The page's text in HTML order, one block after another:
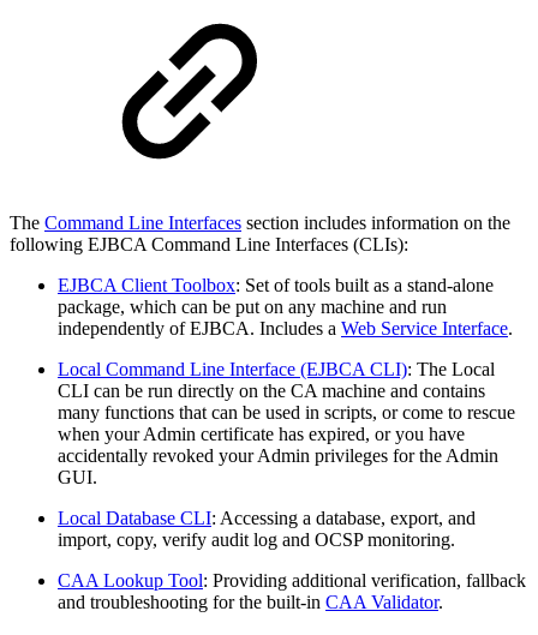
The Command Line Interfaces section includes information on the
following EJBCA Command Line Interfaces (CLIs):
EJBCA Client Toolbox: Set of tools built as a stand-alone
package, which can be put on any machine and run
independently of EJBCA. Includes a Web Service Interface.
Local Command Line Interface (EJBCA CLI): The Local
CLI can be run directly on the CA machine and contains
many functions that can be used in scripts, or come to rescue
when your Admin certificate has expired, or you have
accidentally revoked your Admin privileges for the Admin
GUI.
Local Database CLI: Accessing a database, export, and
import, copy, verify audit log and OCSP monitoring.
CAA Lookup Tool: Providing additional verification, fallback
and troubleshooting for the built-in CAA Validator.